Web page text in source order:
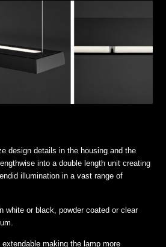
design details in the housing and the
into a double length unit creating
illumination in a vast range of
white or black, powder coated or clear
making the lamp more